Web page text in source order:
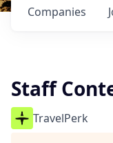
Companies
Staff
TravelPerk